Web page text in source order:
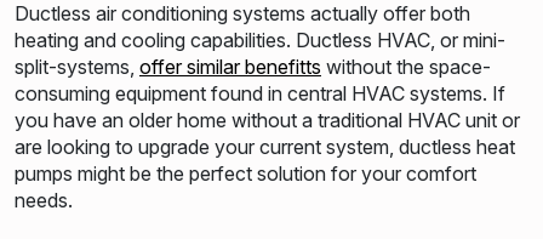
Ductless air conditioning systems actually offer both
heating and cooling capabilities. Ductless HVAC, or mini-
split-systems, offer similar benefitts without the space-
consuming equipment found in central HVAC systems. If
you have an older home without a traditional HVAC unit or
are looking to upgrade your current system, ductless heat
pumps might be the perfect solution for your comfort
needs.